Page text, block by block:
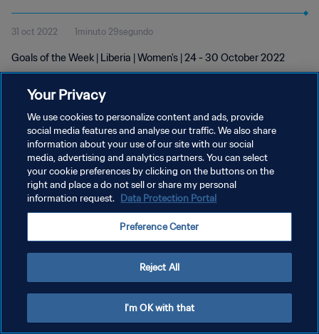
31 oct 2022 1minuto 29segundo
Goals of the Week | Liberia | Women's | 24 - 30 October 2022
POLÍTICA DE PRIVACIDAD
TÉRMINOS DE SERVICIO
AJUSTAR LA CONFIGURACIÓN DE LAS COOKIES
Your Privacy
We use cookies to personalize content and ads, provide
social media features and analyse our traffic. We also share
information about your use of our site with our social
media, advertising and analytics partners. You can select
your cookie preferences by clicking on the buttons on the
right and place a do not sell or share my personal
information request. Data Protection Portal
Preference Center
Reject All
I'm OK with that